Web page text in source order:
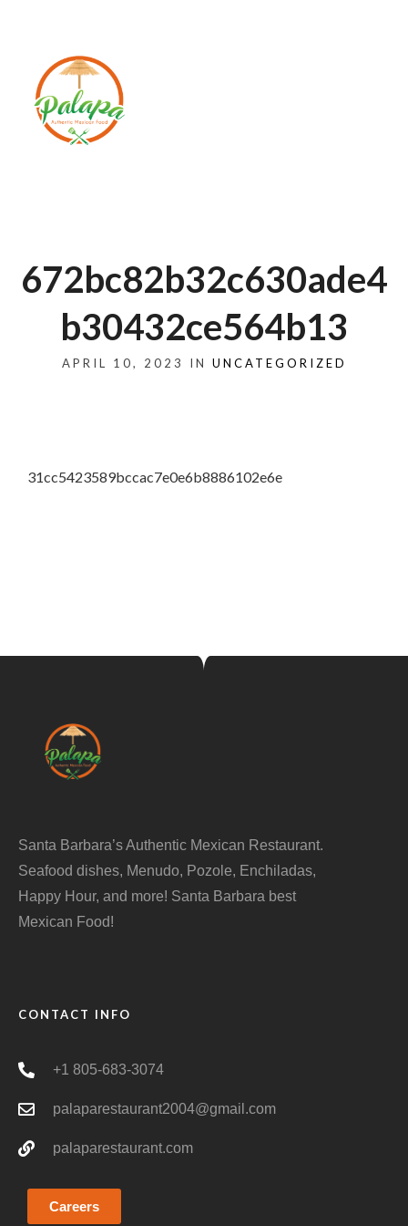
672bc82b32c630ade4
b30432ce564b13
APRIL 10, 2023 IN UNCATEGORIZED
31cc5423589bccac7e0e6b8886102e6e
Santa Barbara’s Authentic Mexican Restaurant.
Seafood dishes, Menudo, Pozole, Enchiladas,
Happy Hour, and more! Santa Barbara best
Mexican Food!
CONTACT INFO
+1 805-683-3074
palaparestaurant2004@gmail.com
palaparestaurant.com
Careers